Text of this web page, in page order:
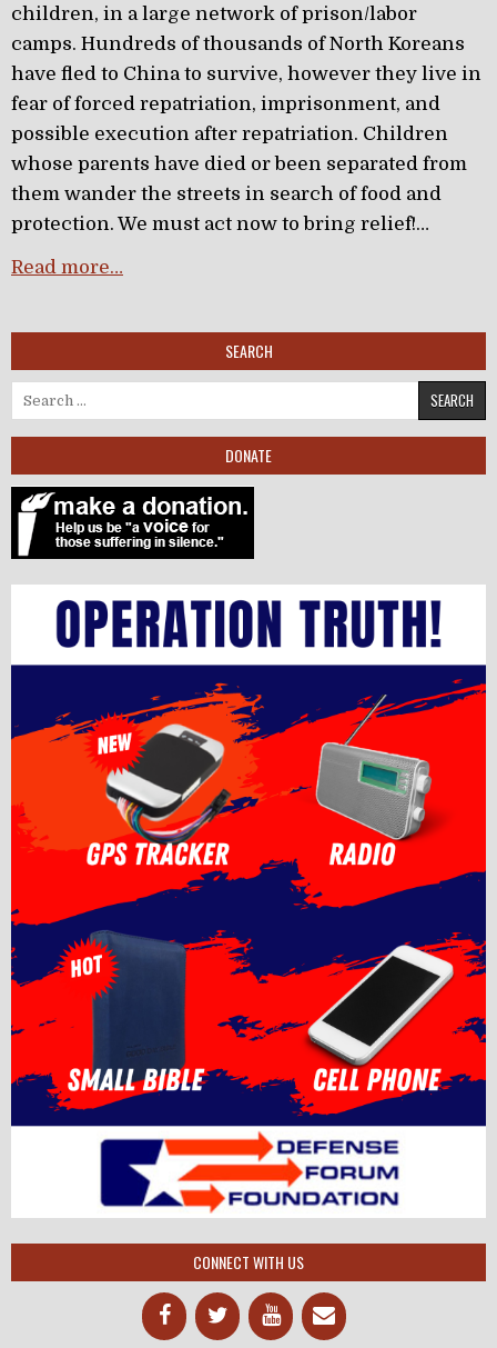
children, in a large network of prison/labor
camps. Hundreds of thousands of North Koreans
have fled to China to survive, however they live in
fear of forced repatriation, imprisonment, and
possible execution after repatriation. Children
whose parents have died or been separated from
them wander the streets in search of food and
protection. We must act now to bring relief!…
Read more…
SEARCH
Search for:
DONATE
CONNECT WITH US